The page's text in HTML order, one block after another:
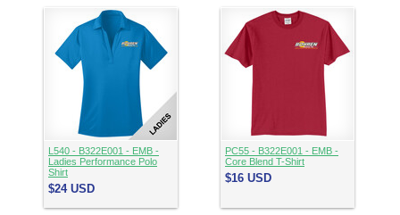
L540 - B322E001 - EMB -
Ladies Performance Polo
Shirt
$24 USD
PC55 - B322E001 - EMB -
Core Blend T-Shirt
$16 USD